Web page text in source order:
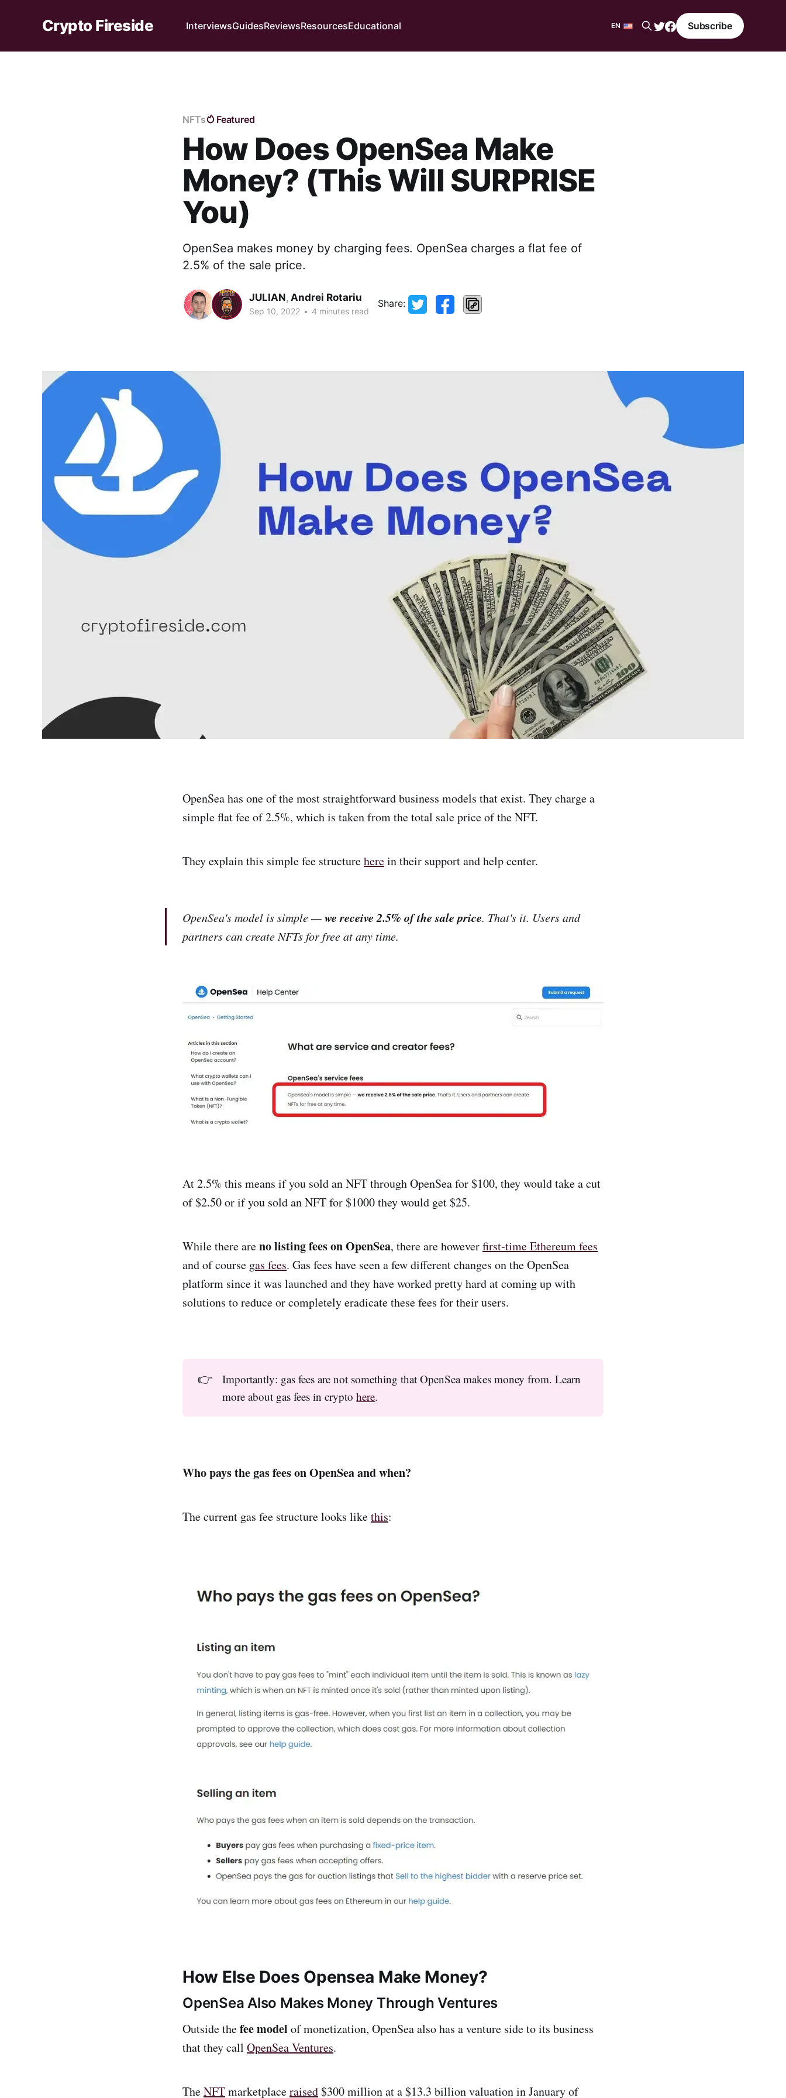
Crypto Fireside InterviewsGuidesReviewsResourcesEducational
EN
Subscribe
NFTs Featured
How Does OpenSea Make
Money? (This Will SURPRISE
You)
OpenSea makes money by charging fees. OpenSea charges a flat fee of
2.5% of the sale price.
JULIAN, Andrei Rotariu
Sep 10, 2022 • 4 minutes read
Share:
OpenSea has one of the most straightforward business models that exist. They charge a
simple flat fee of 2.5%, which is taken from the total sale price of the NFT.
They explain this simple fee structureherein their support and help center.
OpenSea's model is simple —we receive 2.5% of the sale price. That's it. Users and
partners can create NFTs for free at any time.
At 2.5% this means if you sold an NFT through OpenSea for $100, they would take a cut
of $2.50 or if you sold an NFT for $1000 they would get $25.
While there areno listing fees on OpenSea, there are howeverfirst-time Ethereum fees
and of course gas fees. Gas fees have seen a few different changes on the OpenSea
platform since it was launched and they have worked pretty hard at coming up with
solutions to reduce or completely eradicate these fees for their users.
👉
Importantly: gas fees are not something that OpenSea makes money from. Learn
more about gas fees in cryptohere.
Who pays the gas fees on OpenSea and when?
The current gas fee structure looks likethis:
How Else Does Opensea Make Money?
OpenSea Also Makes Money Through Ventures
Outside thefee model of monetization, OpenSea also has a venture side to its business
that they call OpenSea Ventures.
TheNFTmarketplaceraised$300 million at a $13.3 billion valuation in January of